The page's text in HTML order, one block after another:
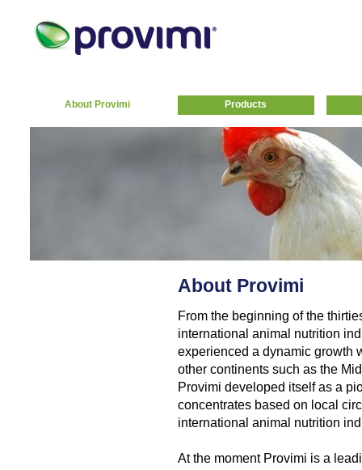
About Provimi Products
About Provimi
From the beginning of the
international animal nutrition
experienced a dynamic growth
other continents such as the
Provimi developed itself as a
concentrates based on local
international animal nutrition
At the moment Provimi is a